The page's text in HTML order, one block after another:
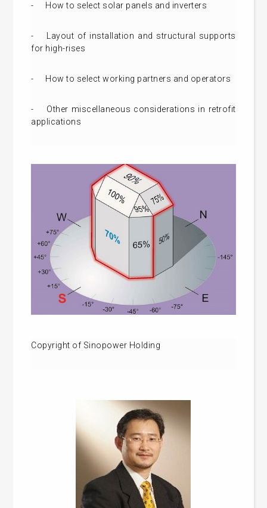
- How to select solar panels and inverters
-
Layout of installation and structural supports
for high-rises
- How to select working partners and operators
-
Other miscellaneous considerations in retrofit
applications
Copyright of Sinopower Holding